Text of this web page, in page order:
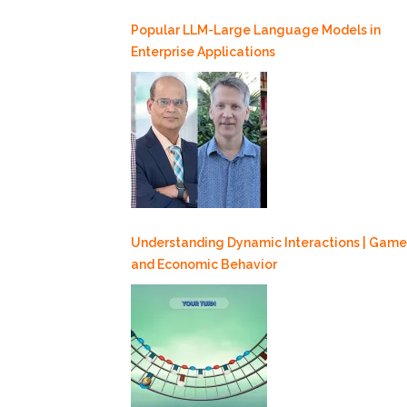
Popular LLM-Large Language Models in
Enterprise Applications
Understanding Dynamic Interactions |
and Economic Behavior